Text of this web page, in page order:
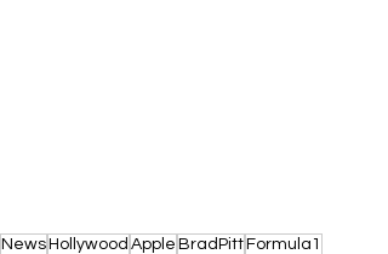
News Hollywood Apple BradPitt Formula1